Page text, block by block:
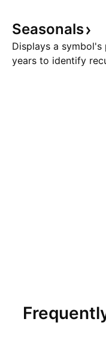
Seasonals
Displays a
years to identify